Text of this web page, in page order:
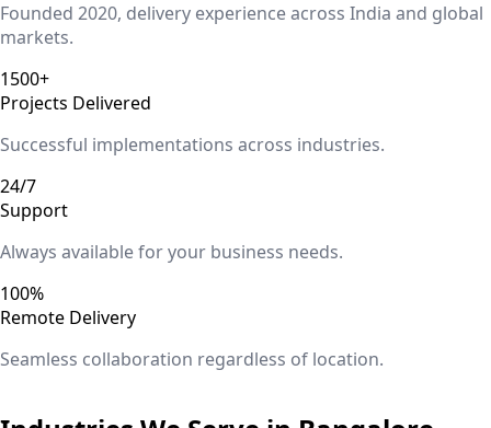
Founded 2020, delivery experience across India and global
markets.
1500+
Projects Delivered
Successful implementations across industries.
24/7
Support
Always available for your business needs.
100%
Remote Delivery
Seamless collaboration regardless of location.